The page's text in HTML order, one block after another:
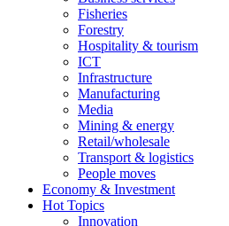
Fisheries
Forestry
Hospitality & tourism
ICT
Infrastructure
Manufacturing
Media
Mining & energy
Retail/wholesale
Transport & logistics
People moves
Economy & Investment
Hot Topics
Innovation